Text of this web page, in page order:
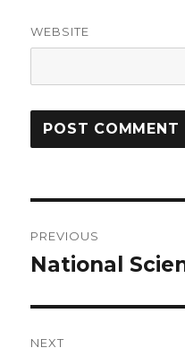
WEBSITE
navigation
PREVIOUS
Previous
National
NEXT